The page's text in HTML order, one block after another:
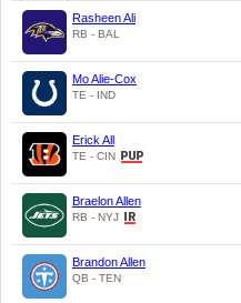
Rasheen Ali
RB - BAL
Mo Alie-Cox
TE - IND
Erick All
TE - CIN
Braelon Allen
RB - NYJ
Brandon Allen
QB - TEN